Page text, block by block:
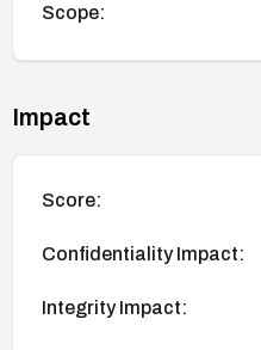
Scope:
Impact
Score:
Confidentiality Impact:
Integrity Impact: